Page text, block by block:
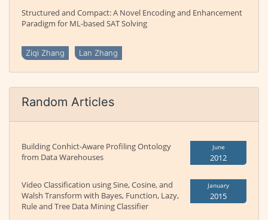
Structured and Compact: A Novel Encoding and Enhancement
Paradigm for ML-based SAT Solving
Ziqi Zhang Lan Zhang
Random Articles
Building Conhict-Aware Profiling Ontology
from Data Warehouses
June
2012
Video Classification using Sine, Cosine, and
Walsh Transform with Bayes, Function, Lazy,
Rule and Tree Data Mining Classifier
January
2015